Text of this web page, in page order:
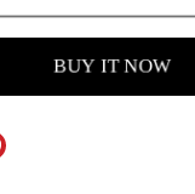
BUY IT NOW